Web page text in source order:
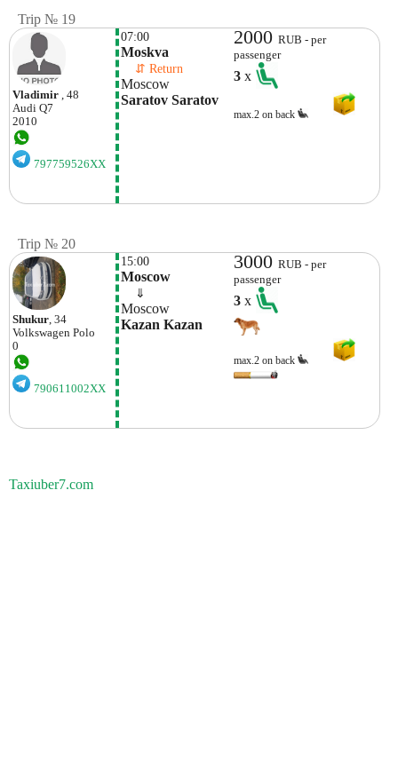
Trip № 19
Vladimir , 48
Audi Q7
2010
797759526XX
07:00
Moskva
⇵ Return
Moscow
Saratov Saratov
2000RUB - per
passenger
3x
max.2 on back
Trip № 20
Shukur, 34
Volkswagen Polo
0
790611002XX
15:00
Moscow
⇓
Moscow
Kazan Kazan
3000RUB - per
passenger
3x
max.2 on back
Taxiuber7.com